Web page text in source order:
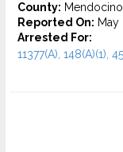
County: Mendocino
Reported On: May
Arrested For:
11377(A), 148(A)(1),